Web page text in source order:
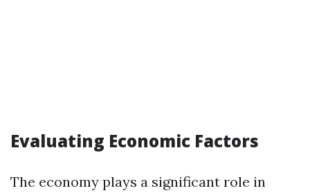
Evaluating Economic Factors
The economy plays a significant role in